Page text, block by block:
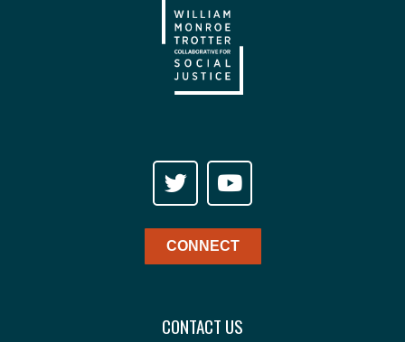
CONNECT
CONTACT US